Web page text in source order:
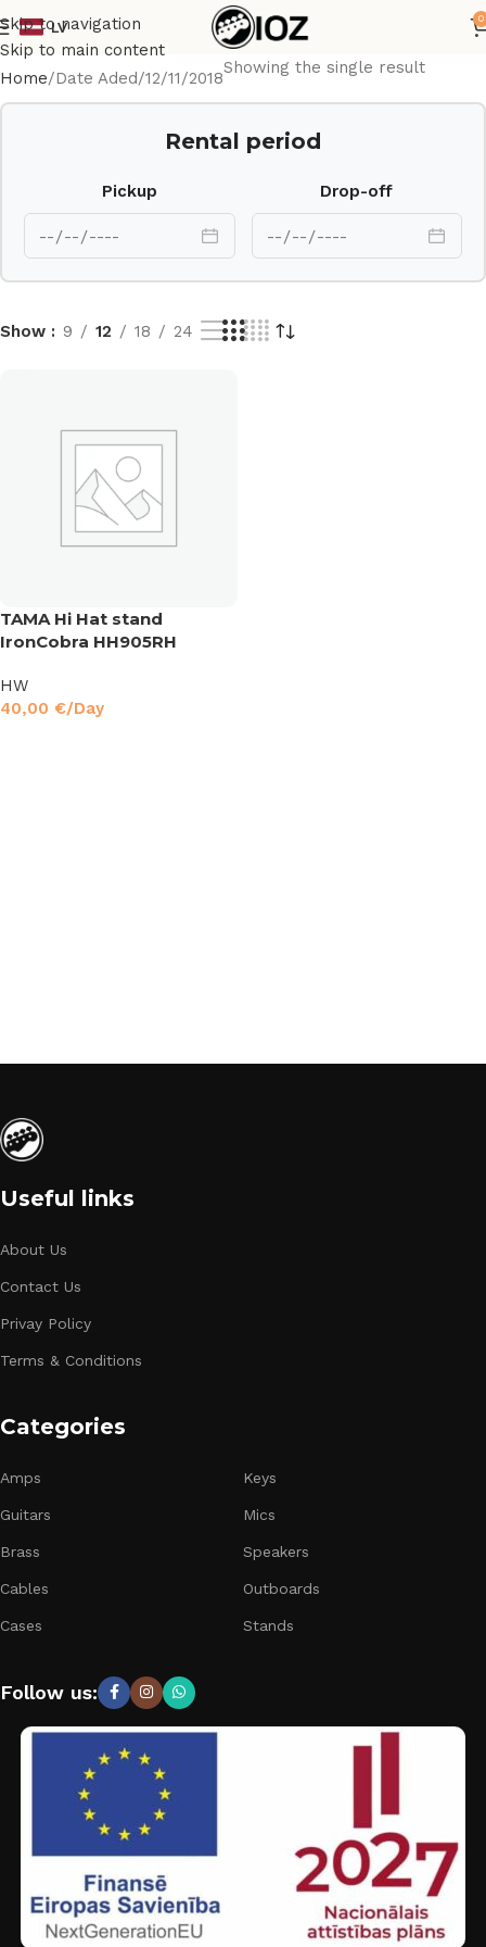
Skip to navigation
Skip to main content
LV
0
Home Date Aded 12/11/2018
Showing the single result
Rental period
Pickup Drop-off
Show 9 12 18 24
TAMA Hi Hat stand
IronCobra HH905RH
HW
40,00 €/Day
Useful links
About Us
Contact Us
Privay Policy
Terms & Conditions
Categories
Amps
Guitars
Brass
Cables
Cases
Keys
Mics
Speakers
Outboards
Stands
Follow us: